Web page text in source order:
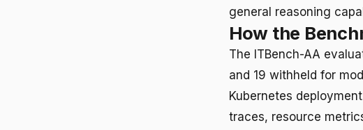
general reasoning
How the
The ITBench-AA
and 19 withheld for
Kubernetes
traces, resource